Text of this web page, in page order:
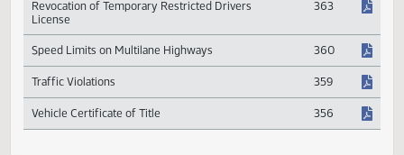
Passenger Motor Vehicle Registration 355
Railroad Crossings 371
Regulation of Hydraulic Break Fluid - Repeal 372
Revocation of Temporary Restricted Drivers 363